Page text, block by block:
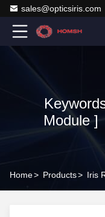
sales@opticsiris.com
Module ]
Home> Products> Iris